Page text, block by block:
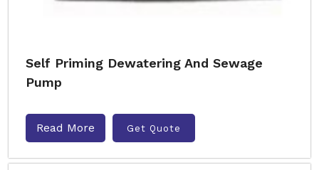
Self Priming Dewatering And Sewage
Pump
Read More Get Quote